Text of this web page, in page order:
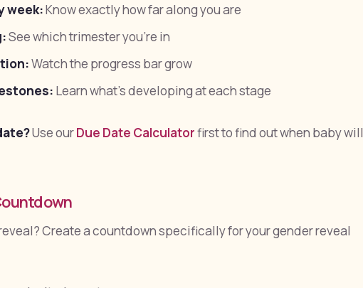
week:Know exactly how far along you are
See which trimester you're in
Watch the progress bar grow
Learn what's developing at each stage
Use ourDue Date Calculatorfirst to find out when baby will
Create a countdown specifically for your gender reveal